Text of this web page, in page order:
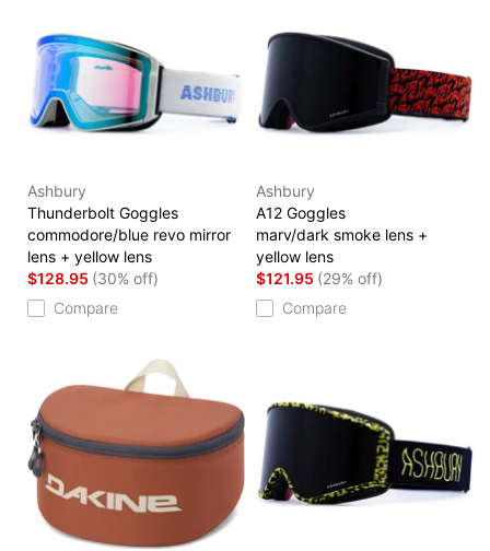
Ashbury
Thunderbolt Goggles
commodore/blue revo mirror
lens + yellow lens
$128.95 (30% off)
Compare
Ashbury
A12 Goggles
marv/dark smoke lens +
yellow lens
$121.95 (29% off)
Compare